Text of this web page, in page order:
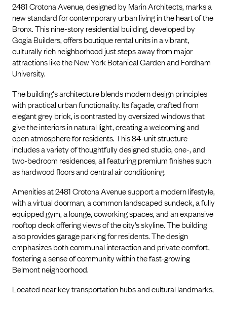
2481 Crotona Avenue, designed by Marin Architects, marks a
new standard for contemporary urban living in the heart of the
Bronx. This nine-story residential building, developed by
Gogia Builders, offers boutique rental units in a vibrant,
culturally rich neighborhood just steps away from major
attractions like the New York Botanical Garden and Fordham
University.
The building's architecture blends modern design principles
with practical urban functionality. Its façade, crafted from
elegant grey brick, is contrasted by oversized windows that
give the interiors in natural light, creating a welcoming and
open atmosphere for residents. This 84-unit structure
includes a variety of thoughtfully designed studio, one-, and
two-bedroom residences, all featuring premium finishes such
as hardwood floors and central air conditioning.
Amenities at 2481 Crotona Avenue support a modern lifestyle,
with a virtual doorman, a common landscaped sundeck, a fully
equipped gym, a lounge, coworking spaces, and an expansive
rooftop deck offering views of the city’s skyline. The building
also provides garage parking for residents. The design
emphasizes both communal interaction and private comfort,
fostering a sense of community within the fast-growing
Belmont neighborhood.
Located near key transportation hubs and cultural landmarks,